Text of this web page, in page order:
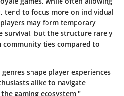
tend to focus more on individual
may form temporary
survival, but the structure rarely
community ties compared to
shape player experiences
alike to navigate
gaming ecosystem."